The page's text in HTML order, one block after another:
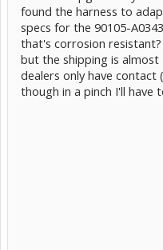
found the harness to
specs for the 90105-
that's corrosion
but the shipping is
dealers only have
though in a pinch I'll have